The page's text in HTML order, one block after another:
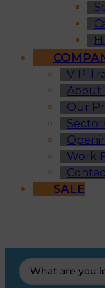
VIP
About
Our
Work
SALE
Search
...